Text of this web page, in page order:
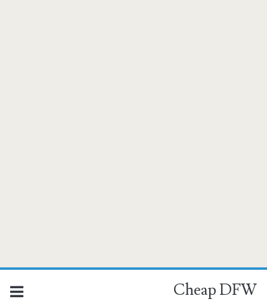
Cheap DFW